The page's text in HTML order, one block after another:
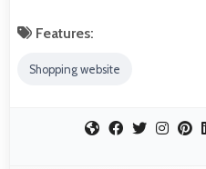
Features:
Shopping website